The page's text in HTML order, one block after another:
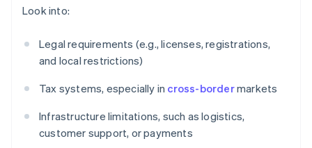
Look into:
Legal requirements (e.g., licenses, registrations,
and local restrictions)
Tax systems, especially in cross-bordermarkets
Infrastructure limitations, such as logistics,
customer support, or payments